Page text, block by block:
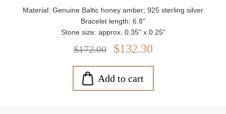
Material: Genuine Baltic honey amber; 925 sterling silver
Bracelet length: 6.8"
Stone size: approx. 0.35" x 0.25"
Closure: Lobster claw clasp
Weight: approx. 8.82 g
$172.00 $132.30
Add to cart